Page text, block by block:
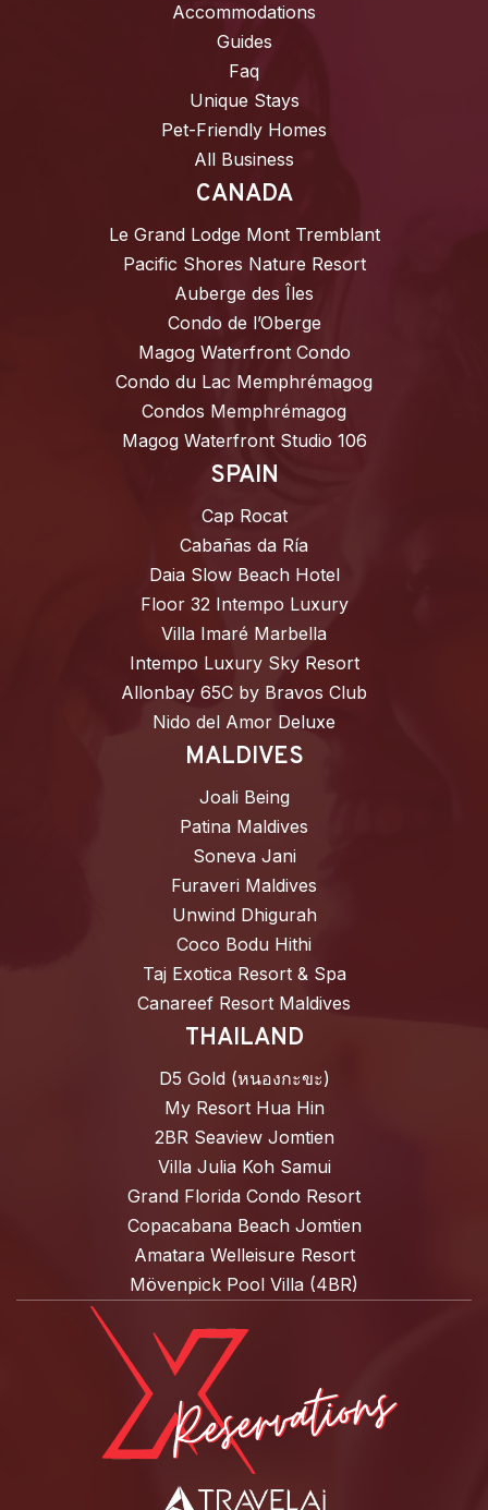
Accommodations
Guides
Faq
Unique Stays
Pet-Friendly Homes
All Business
CANADA
Le Grand Lodge Mont Tremblant
Pacific Shores Nature Resort
Auberge des Îles
Condo de l’Oberge
Magog Waterfront Condo
Condo du Lac Memphrémagog
Condos Memphrémagog
Magog Waterfront Studio 106
SPAIN
Cap Rocat
Cabañas da Ría
Daia Slow Beach Hotel
Floor 32 Intempo Luxury
Villa Imaré Marbella
Intempo Luxury Sky Resort
Allonbay 65C by Bravos Club
Nido del Amor Deluxe
MALDIVES
Joali Being
Patina Maldives
Soneva Jani
Furaveri Maldives
Unwind Dhigurah
Coco Bodu Hithi
Taj Exotica Resort & Spa
Canareef Resort Maldives
THAILAND
D5 Gold (หนองกะขะ)
My Resort Hua Hin
2BR Seaview Jomtien
Villa Julia Koh Samui
Grand Florida Condo Resort
Copacabana Beach Jomtien
Amatara Welleisure Resort
Mövenpick Pool Villa (4BR)